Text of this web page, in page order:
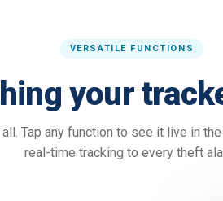
VERSATILE FUNCTIONS
your
Tap any function to see it live in
real-time tracking to every theft